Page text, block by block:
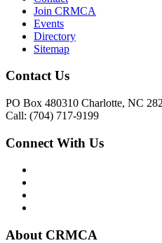
Join CRMCA
Events
Directory
Sitemap
Contact Us
PO Box 480310 Charlotte, NC
Call: (704) 717-9199
Connect With Us
About CRMCA